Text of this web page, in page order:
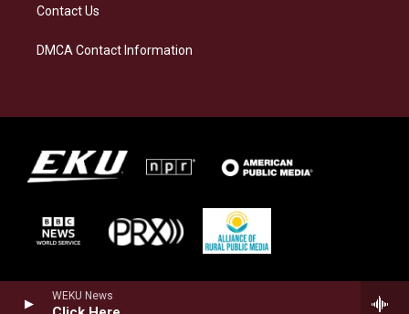
WEKU News
Contact Us
DMCA Contact Information